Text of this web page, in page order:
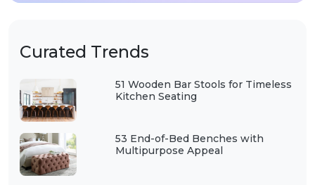
Curated Trends
51 Wooden Bar Stools for Timeless
Kitchen Seating
53 End-of-Bed Benches with
Multipurpose Appeal